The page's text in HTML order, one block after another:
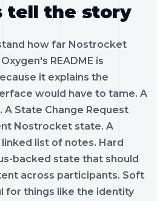
tell the story
how far Nostrocket
README is
it explains the
would have to tame. A
A State Change Request
Nostrocket state. A
linked list of notes. Hard
backed state that should
across participants. Soft
for things like the identity